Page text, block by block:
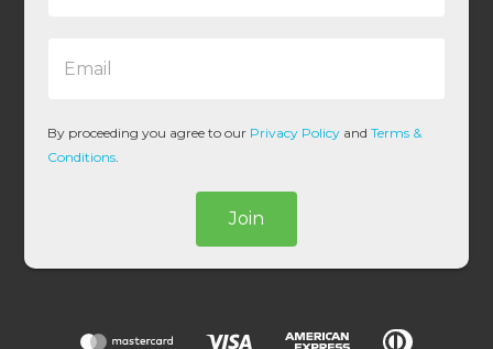
l
*
By proceeding you agree to our Privacy Policy andTerms &
Conditions.
Join